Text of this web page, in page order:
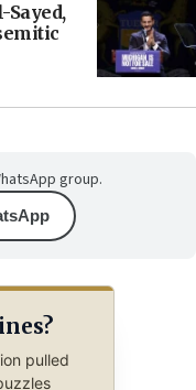
Sayed,
group.
pulled